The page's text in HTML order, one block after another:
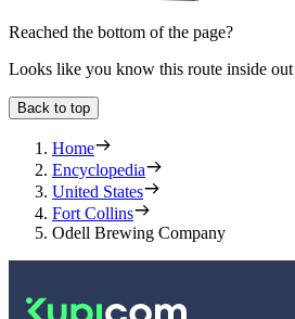
Reached the bottom of the page?
Looks like you know this route inside out
Back to top
Home
Encyclopedia
United States
Fort Collins
Odell Brewing Company